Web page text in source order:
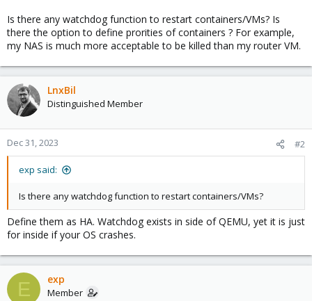
Is there any watchdog function to restart containers/VMs? Is
there the option to define prorities of containers ? For example,
my NAS is much more acceptable to be killed than my router VM.
LnxBil
Distinguished Member
Dec 31, 2023 #2
exp said:
Is there any watchdog function to restart containers/VMs?
Define them as HA. Watchdog exists in side of QEMU, yet it is just
for inside if your OS crashes.
E exp
Member